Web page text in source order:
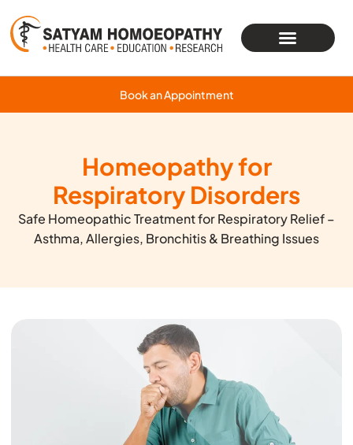
Book an Appointment
Homeopathy for
Respiratory Disorders
Safe Homeopathic Treatment for Respiratory Relief –
Asthma, Allergies, Bronchitis & Breathing Issues